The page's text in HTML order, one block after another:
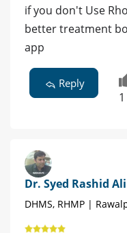
if you don't Use
better treatment
app
Reply
1
Dr. Syed Rashid
DHMS, RHMP |